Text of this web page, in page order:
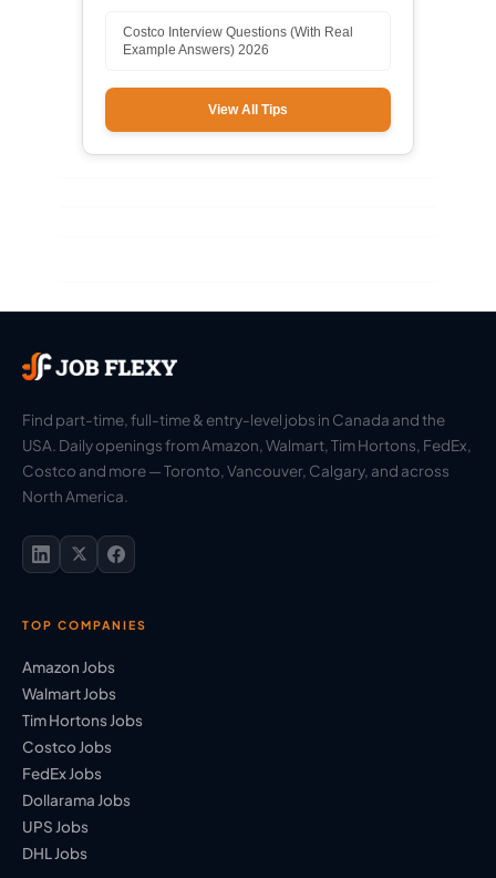
Costco Interview Questions (With Real
Example Answers) 2026
View All Tips
Find part-time, full-time & entry-level jobs in Canada and the
USA. Daily openings from Amazon, Walmart, Tim Hortons, FedEx,
Costco and more — Toronto, Vancouver, Calgary, and across
North America.
TOP COMPANIES
Amazon Jobs
Walmart Jobs
Tim Hortons Jobs
Costco Jobs
FedEx Jobs
Dollarama Jobs
UPS Jobs
DHL Jobs